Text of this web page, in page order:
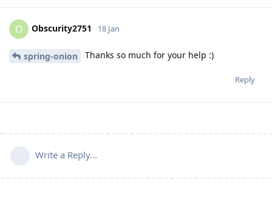
O Obscurity2751 18 Jan
spring-onion Thanks so much for your help :)
Reply
Write a Reply...